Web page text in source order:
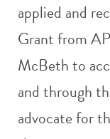
applied and
Grant from
McBeth to
and through
advocate for